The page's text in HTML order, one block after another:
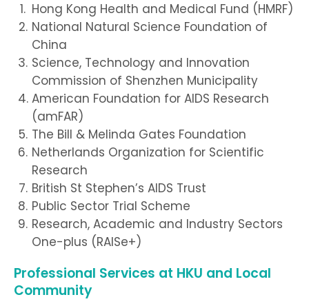
Hong Kong Health and Medical Fund (HMRF)
National Natural Science Foundation of
China
Science, Technology and Innovation
Commission of Shenzhen Municipality
American Foundation for AIDS Research
(amFAR)
The Bill & Melinda Gates Foundation
Netherlands Organization for Scientific
Research
British St Stephen’s AIDS Trust
Public Sector Trial Scheme
Research, Academic and Industry Sectors
One-plus (RAISe+)
Professional Services at HKU and Local
Community